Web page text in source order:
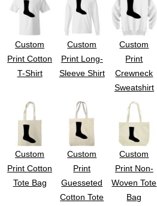
Custom
Print Cotton
T-Shirt
Custom
Print Long-
Sleeve Shirt
Custom
Print
Crewneck
Sweatshirt
Custom
Print Cotton
Tote Bag
Custom
Print
Guesseted
Cotton Tote
Custom
Print Non-
Woven Tote
Bag